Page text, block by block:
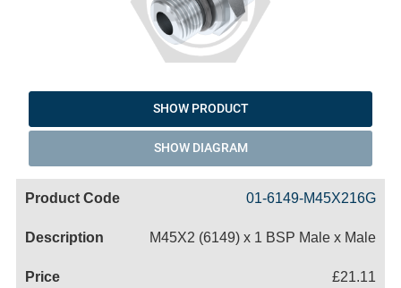
SHOW PRODUCT
SHOW DIAGRAM
01-6149-M45X216G
M45X2 (6149) x 1 BSP Male x Male
£21.11